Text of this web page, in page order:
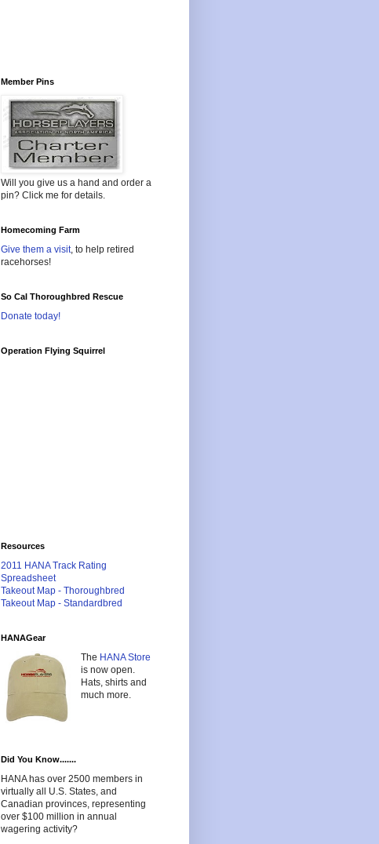
Member Pins
Will you give us a hand and order a
pin? Click me for details.
Homecoming Farm
Give them a visit, to help retired
racehorses!
So Cal Thoroughbred Rescue
Donate today!
Operation Flying Squirrel
Resources
2011 HANA Track Rating
Spreadsheet
Takeout Map - Thoroughbred
Takeout Map - Standardbred
HANAGear
The HANA Store
is now open.
Hats, shirts and
much more.
Did You Know.......
HANA has over 2500 members in
virtually all U.S. States, and
Canadian provinces, representing
over $100 million in annual
wagering activity?